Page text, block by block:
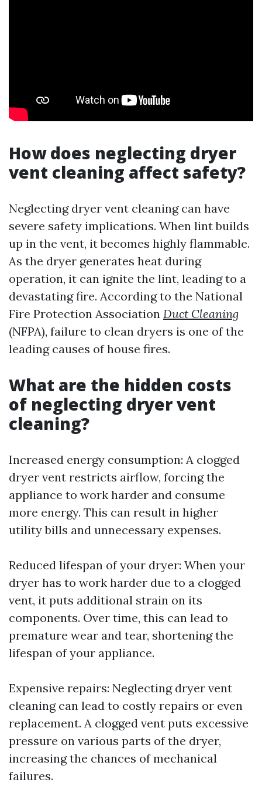
How does neglecting dryer
vent cleaning affect safety?
Neglecting dryer vent cleaning can have
severe safety implications. When lint builds
up in the vent, it becomes highly flammable.
As the dryer generates heat during
operation, it can ignite the lint, leading to a
devastating fire. According to the National
Fire Protection Association Duct Cleaning
(NFPA), failure to clean dryers is one of the
leading causes of house fires.
What are the hidden costs
of neglecting dryer vent
cleaning?
Increased energy consumption: A clogged
dryer vent restricts airflow, forcing the
appliance to work harder and consume
more energy. This can result in higher
utility bills and unnecessary expenses.
Reduced lifespan of your dryer: When your
dryer has to work harder due to a clogged
vent, it puts additional strain on its
components. Over time, this can lead to
premature wear and tear, shortening the
lifespan of your appliance.
Expensive repairs: Neglecting dryer vent
cleaning can lead to costly repairs or even
replacement. A clogged vent puts excessive
pressure on various parts of the dryer,
increasing the chances of mechanical
failures.